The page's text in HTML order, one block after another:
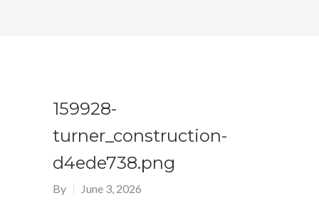
159928-
turner_construction-
d4ede738.png
By June 3, 2026